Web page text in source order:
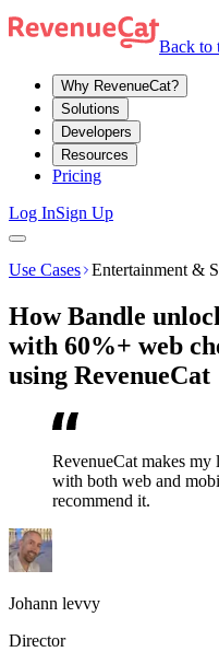
Back to
Why RevenueCat?
Solutions
Developers
Resources
Pricing
Log InSign Up
Use Cases Entertainment &
How Bandle
with 60%+ web
using RevenueCat
RevenueCat makes my
with both web and
recommend it.
Johann levvy
Director